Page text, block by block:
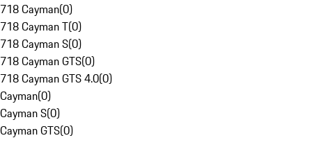
718 Cayman(0)
718 Cayman T(0)
718 Cayman S(0)
718 Cayman GTS(0)
718 Cayman GTS 4.0(0)
Cayman(0)
Cayman S(0)
Cayman GTS(0)